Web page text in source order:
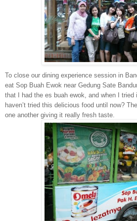
To close our dining experience session in
eat Sop Buah Ewok near Gedung Sate
that I had the es buah ewok, and when I tried
haven’t tried this delicious food until now?
one another giving it really fresh taste.